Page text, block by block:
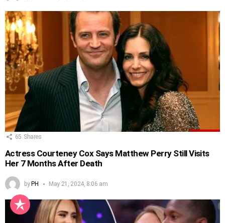
65 Shares
Actress Courteney Cox Says Matthew Perry Still Visits
Her 7 Months After Death
byPH May 21, 2024, 8:06 am